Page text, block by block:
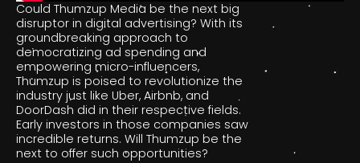
Could Thumzup Media be the next big
disruptor in digital advertising? With its
groundbreaking approach to
democratizing ad spending and
empowering micro-influencers,
Thumzup is poised to revolutionize the
industry just like Uber, Airbnb, and
DoorDash did in their respective fields.
Early investors in those companies saw
incredible returns. Will Thumzup be the
next to offer such opportunities?